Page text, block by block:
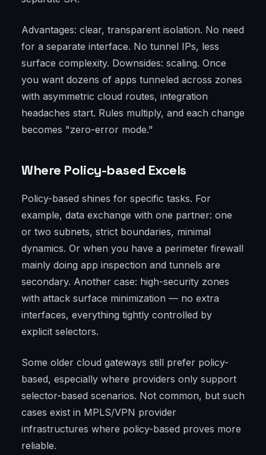
Advantages: clear, transparent isolation. No need
for a separate interface. No tunnel IPs, less
surface complexity. Downsides: scaling. Once
you want dozens of apps tunneled across zones
with asymmetric cloud routes, integration
headaches start. Rules multiply, and each change
becomes "zero-error mode."
Where Policy-based Excels
Policy-based shines for specific tasks. For
example, data exchange with one partner: one
or two subnets, strict boundaries, minimal
dynamics. Or when you have a perimeter firewall
mainly doing app inspection and tunnels are
secondary. Another case: high-security zones
with attack surface minimization — no extra
interfaces, everything tightly controlled by
explicit selectors.
Some older cloud gateways still prefer policy-
based, especially where providers only support
selector-based scenarios. Not common, but such
cases exist in MPLS/VPN provider
infrastructures where policy-based proves more
reliable.